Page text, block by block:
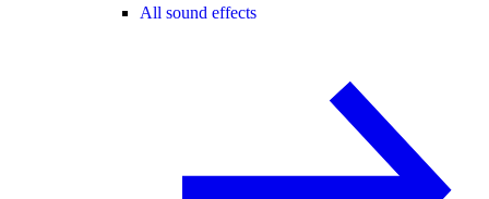
All sound effects